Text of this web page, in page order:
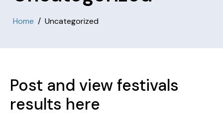
Home Uncategorized
Post and view festivals
results here